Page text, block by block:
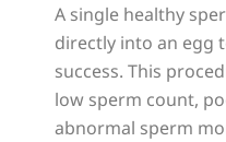
A single healthy
directly into an egg
success. This
low sperm count,
abnormal sperm